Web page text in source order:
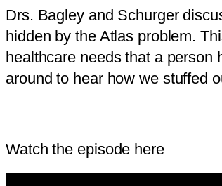
Drs. Bagley and Schurger
hidden by the Atlas problem.
healthcare needs that a person
around to hear how we stuffed
Watch the episode here